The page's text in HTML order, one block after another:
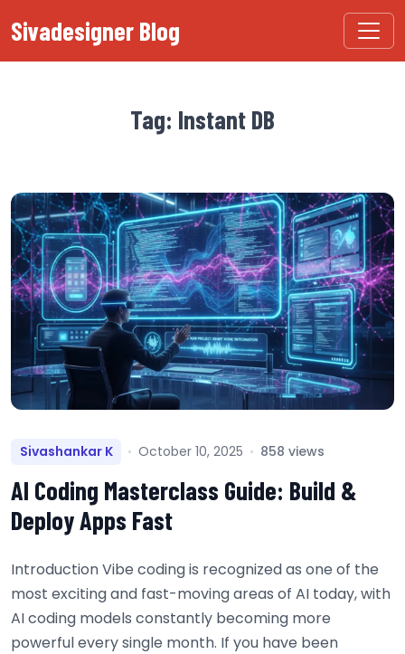
Sivadesigner Blog
Tag: Instant DB
Sivashankar K October 10, 2025 858 views
AI Coding Masterclass Guide: Build &
Deploy Apps Fast
Introduction Vibe coding is recognized as one of the
most exciting and fast-moving areas of AI today, with
AI coding models constantly becoming more
powerful every single month. If you have been